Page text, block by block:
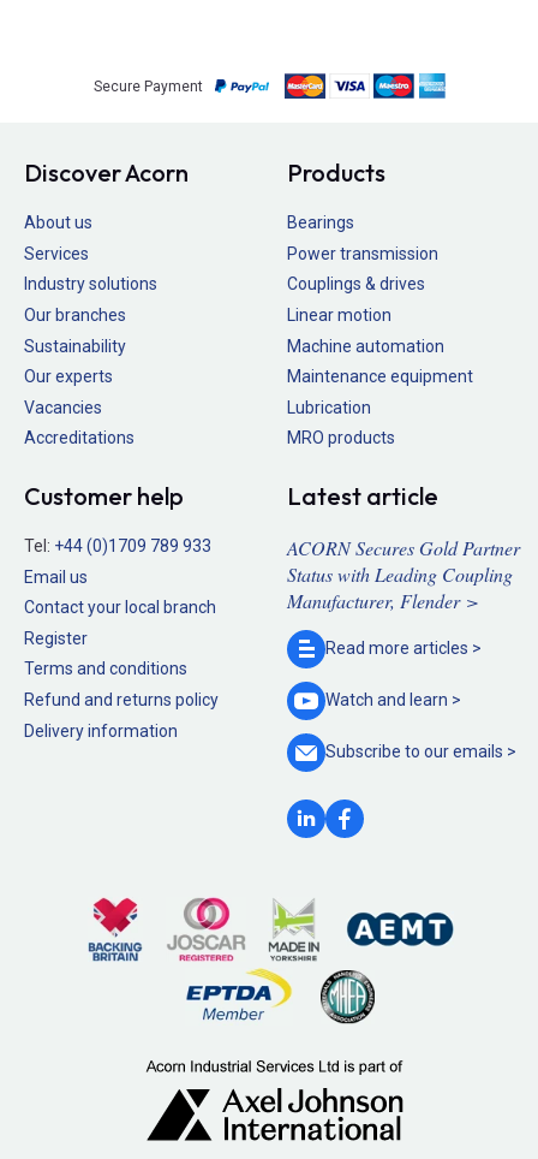
Secure Payment
Discover Acorn
About us
Services
Industry solutions
Our branches
Sustainability
Our experts
Vacancies
Accreditations
Products
Bearings
Power transmission
Couplings & drives
Linear motion
Machine automation
Maintenance equipment
Lubrication
MRO products
Customer help
Tel: +44 (0)1709 789 933
Email us
Contact your local branch
Register
Terms and conditions
Refund and returns policy
Delivery information
Latest article
ACORN Secures Gold Partner
Status with Leading Coupling
Manufacturer, Flender >
Read more articles >
Watch and learn >
Subscribe to ouremails >